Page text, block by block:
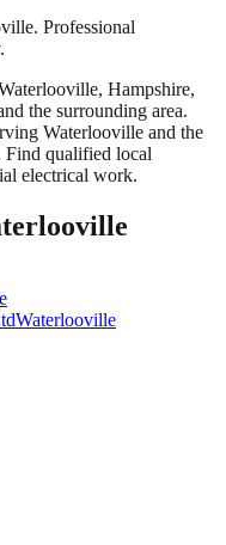
Professional
, Hampshire,
the surrounding area.
Waterlooville and the
Find qualified local
electrical work.
Waterlooville